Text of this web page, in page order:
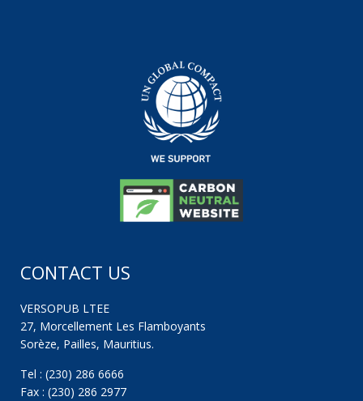
CONTACT US
VERSOPUB LTEE
27, Morcellement Les Flamboyants
Sorèze, Pailles, Mauritius.
Tel : (230) 286 6666
Fax : (230) 286 2977